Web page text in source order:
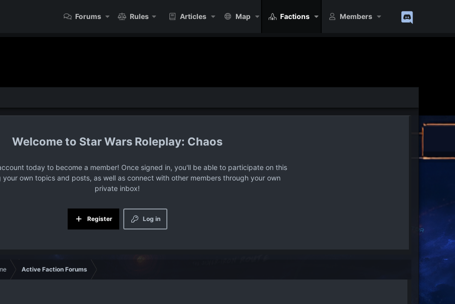
Forums Rules Articles Map Factions Members
Star Wars Roleplay: Chaos
today to become a member! Once signed in, you'll be able to participate on this
own topics and posts, as well as connect with other members through your own
private inbox!
Log in
Register
Active Faction Forums